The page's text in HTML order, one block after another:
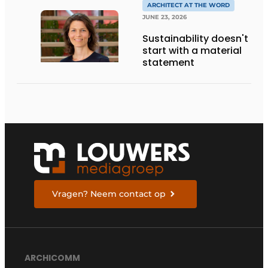
THE LIVING KITCHEN OF
THE FUTURE
ARCHITECT AT THE WORD
JUNE 23, 2026
Sustainability doesn't
start with a material
statement
Vragen? Neem contact op
ARCHICOMM